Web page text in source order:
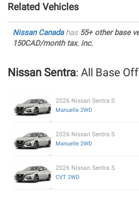
Related Vehicles
Nissan Canadahas 55+ other base
150CAD/month tax. inc.
Nissan Sentra: All Base
2026 Nissan Sentra S
Manuelle 2WD
2026 Nissan Sentra S
Manuelle 2WD
2026 Nissan Sentra S
CVT 2WD